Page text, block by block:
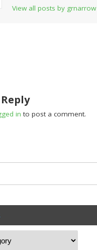
View all posts by grnarrow
in to post a comment.